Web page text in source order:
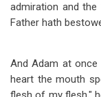
admiration and
Father hath
And Adam at
heart the mouth